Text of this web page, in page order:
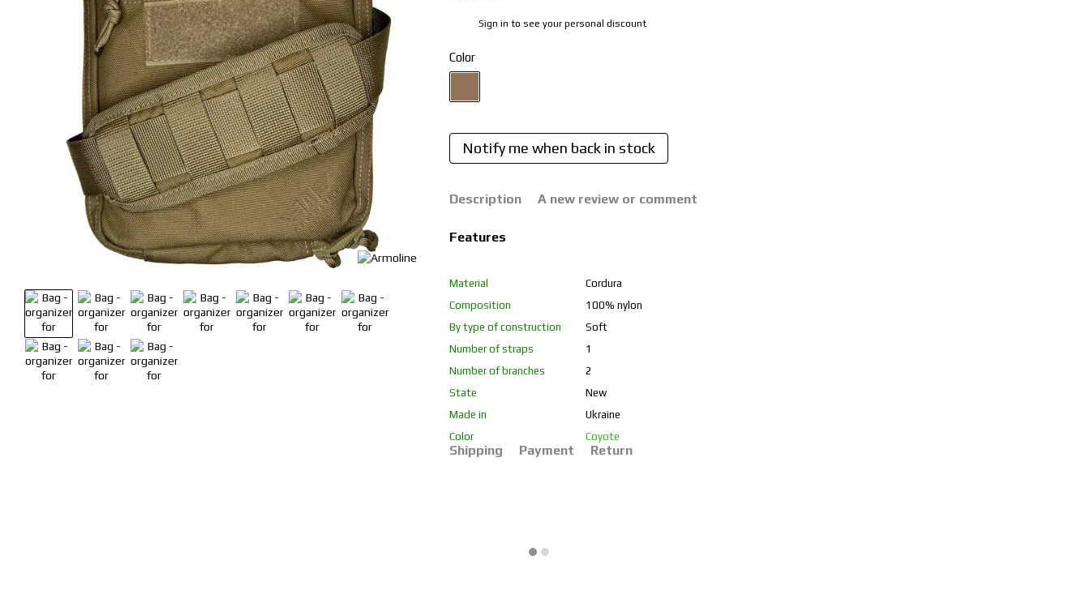
Sign in to see your personal discount
Color
Notify me when back in stock
Description A new review or comment
Features
Material
Cordura
Composition
100% nylon
By type of construction
Soft
Number of straps
1
Number of branches
2
State
New
Made in
Ukraine
Color
Coyote
Shipping Payment Return